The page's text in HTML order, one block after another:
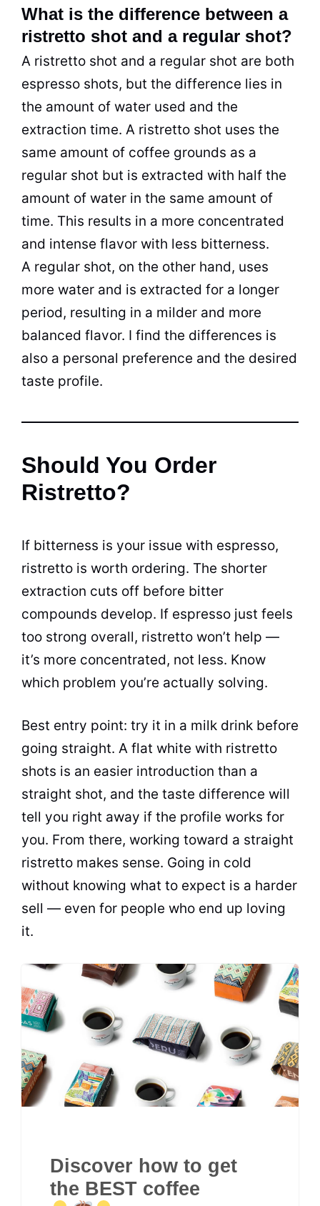
What is the difference between a
ristretto shot and a regular shot?
A ristretto shot and a regular shot are both
espresso shots, but the difference lies in
the amount of water used and the
extraction time. A ristretto shot uses the
same amount of coffee grounds as a
regular shot but is extracted with half the
amount of water in the same amount of
time. This results in a more concentrated
and intense flavor with less bitterness.
A regular shot, on the other hand, uses
more water and is extracted for a longer
period, resulting in a milder and more
balanced flavor. I find the differences is
also a personal preference and the desired
taste profile.
Should You Order
Ristretto?
If bitterness is your issue with espresso,
ristretto is worth ordering. The shorter
extraction cuts off before bitter
compounds develop. If espresso just feels
too strong overall, ristretto won’t help —
it’s more concentrated, not less. Know
which problem you’re actually solving.
Best entry point: try it in a milk drink before
going straight. A flat white with ristretto
shots is an easier introduction than a
straight shot, and the taste difference will
tell you right away if the profile works for
you. From there, working toward a straight
ristretto makes sense. Going in cold
without knowing what to expect is a harder
sell — even for people who end up loving
it.
Discover how to get
the BEST coffee